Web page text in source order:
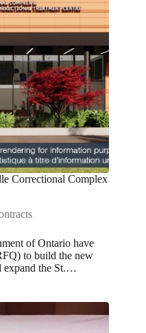
Correctional Complex
of Ontario have
to build the new
expand the St.…